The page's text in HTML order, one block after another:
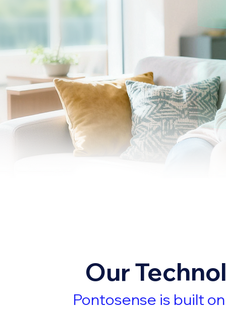
Our
Pontosense is built